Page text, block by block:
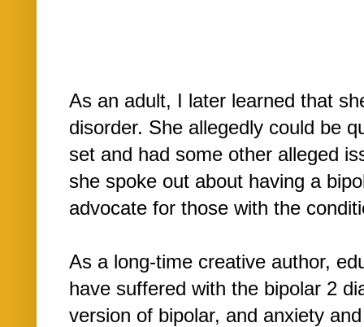
As an adult, I later learned that
disorder. She allegedly could be
set and had some other alleged
she spoke out about having a
advocate for those with the
As a long-time creative author,
have suffered with the bipolar 2
version of bipolar, and anxiety